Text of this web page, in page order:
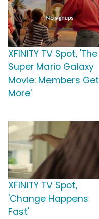
XFINITY TV Spot, 'The
Super Mario Galaxy
Movie: Members Get
More'
XFINITY TV Spot,
'Change Happens
Fast'